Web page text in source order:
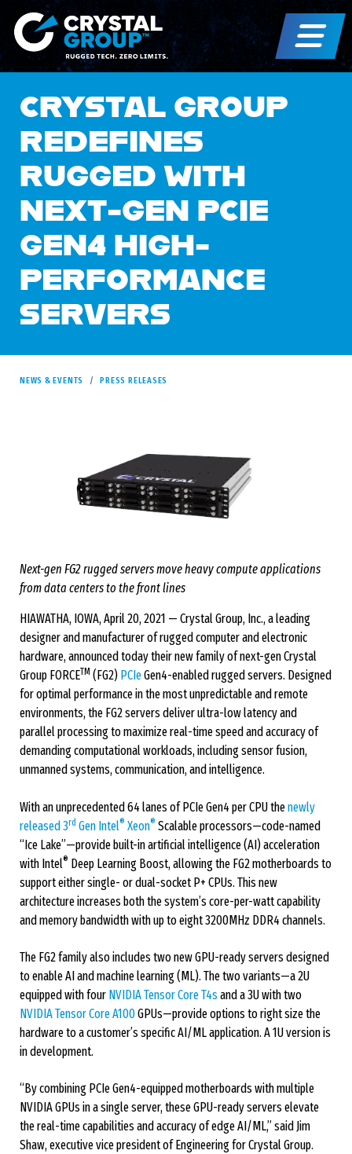
CRYSTAL GROUP
REDEFINES
RUGGED WITH
NEXT-GEN PCIE
GEN4 HIGH-
PERFORMANCE
SERVERS
NEWS & EVENTS PRESS RELEASES
Next-gen FG2 rugged servers move heavy compute applications
from data centers to the front lines
HIAWATHA, IOWA, April 20, 2021 — Crystal Group, Inc., a leading
designer and manufacturer of rugged computer and electronic
hardware, announced today their new family of next-gen Crystal
Group FORCETM (FG2) PCIeGen4-enabled rugged servers. Designed
for optimal performance in the most unpredictable and remote
environments, the FG2 servers deliver ultra-low latency and
parallel processing to maximize real-time speed and accuracy of
demanding computational workloads, including sensor fusion,
unmanned systems, communication, and intelligence.
With an unprecedented 64 lanes of PCIe Gen4 per CPU thenewly
released 3rd Gen Intel® Xeon® Scalable processors—code-named
“Ice Lake”—provide built-in artificial intelligence (AI) acceleration
with Intel® Deep Learning Boost, allowing the FG2 motherboards to
support either single- or dual-socket P+ CPUs. This new
architecture increases both the system’s core-per-watt capability
and memory bandwidth with up to eight 3200MHz DDR4 channels.
The FG2 family also includes two new GPU-ready servers designed
to enable AI and machine learning (ML). The two variants—a 2U
equipped with four NVIDIA Tensor Core T4s and a 3U with two
NVIDIA Tensor Core A100GPUs—provide options to right size the
hardware to a customer’s specific AI/ML application. A 1U version is
in development.
“By combining PCIe Gen4-equipped motherboards with multiple
NVIDIA GPUs in a single server, these GPU-ready servers elevate
the real-time capabilities and accuracy of edge AI/ML,” said Jim
Shaw, executive vice president of Engineering for Crystal Group.